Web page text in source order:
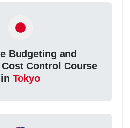
Budgeting and
Control Course
in Tokyo